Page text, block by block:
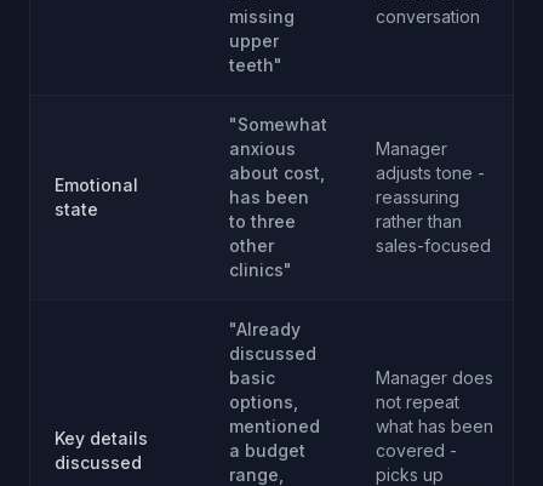
missing
upper
teeth"
conversation
Emotional
state
"Somewhat
anxious
about cost,
has been
to three
other
clinics"
Manager
adjusts tone -
reassuring
rather than
sales-focused
Key details
discussed
"Already
discussed
basic
options,
mentioned
a budget
range,
Manager does
not repeat
what has been
covered -
picks up